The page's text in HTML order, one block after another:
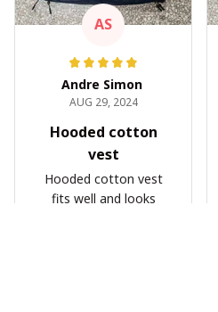
AS
Andre Simon
AUG 29, 2024
Hooded cotton
vest
Hooded cotton vest
fits well and looks